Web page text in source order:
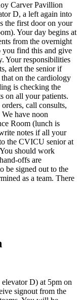
Carver Pavillion
D, a left again into
the first door on your
Your day begins at
from the overnight
find this and give
Your responsibilities
alert the senior if
on the cardiology
is checking the
on all your patients.
call consults,
have noon
Room (lunch is
notes if all your
the CVICU senior at
should work
offs are
be signed out to the
as a team. There
D) at 5pm on
signout from the